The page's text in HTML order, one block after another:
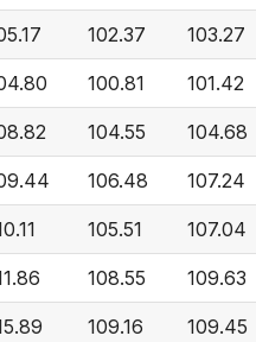
102.37 103.27
100.81 101.42
104.55 104.68
106.48 107.24
105.51 107.04
108.55 109.63
109.16 109.45